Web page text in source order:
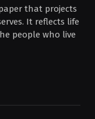
that projects
It reflects life
people who live